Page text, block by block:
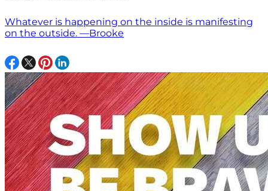
Whatever is happening on the inside is manifesting
on the outside. —Brooke